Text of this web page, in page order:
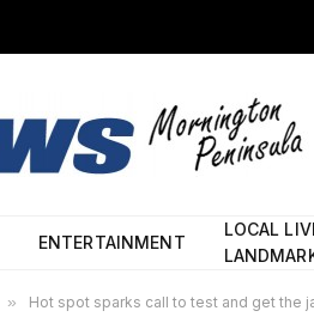
ENTERTAINMENT
LOCAL
» Hot spot sparks call to test and get the